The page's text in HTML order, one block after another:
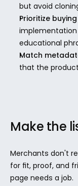
but avoid
Prioritize
educational
Match
that the
Make the
Merchants don't
for fit, proof, and
page needs a job.